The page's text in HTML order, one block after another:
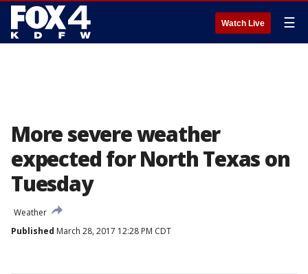
Watch Live ☰
More severe weather
expected for North Texas on
Tuesday
Weather
Published March 28, 2017 12:28 PM CDT